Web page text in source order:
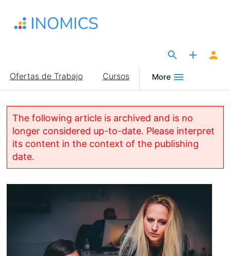
contenido
Main
navigation
Ofertas de Trabajo Cursos More
The following article is archived and is no
longer considered up-to-date. Please interpret
its content in the context of the publishing
date.